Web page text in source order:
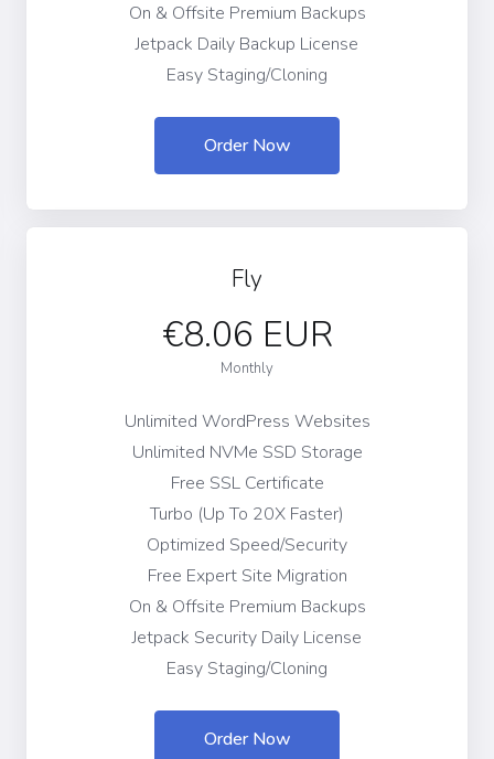
On & Offsite Premium Backups
Jetpack Daily Backup License
Easy Staging/Cloning
Order Now
Fly
€8.06 EUR
Monthly
Unlimited WordPress Websites
Unlimited NVMe SSD Storage
Free SSL Certificate
Turbo (Up To 20X Faster)
Optimized Speed/Security
Free Expert Site Migration
On & Offsite Premium Backups
Jetpack Security Daily License
Easy Staging/Cloning
Order Now